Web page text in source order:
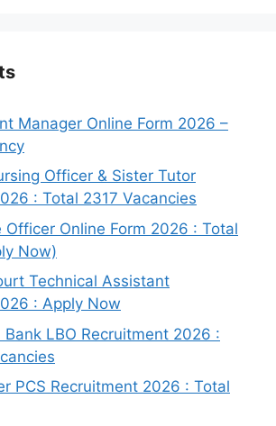
Manager Online Form 2026 –
Officer & Sister Tutor
: Total 2317 Vacancies
Officer Online Form 2026 : Total
Now)
Technical Assistant
: Apply Now
Bank LBO Recruitment 2026 :
PCS Recruitment 2026 : Total